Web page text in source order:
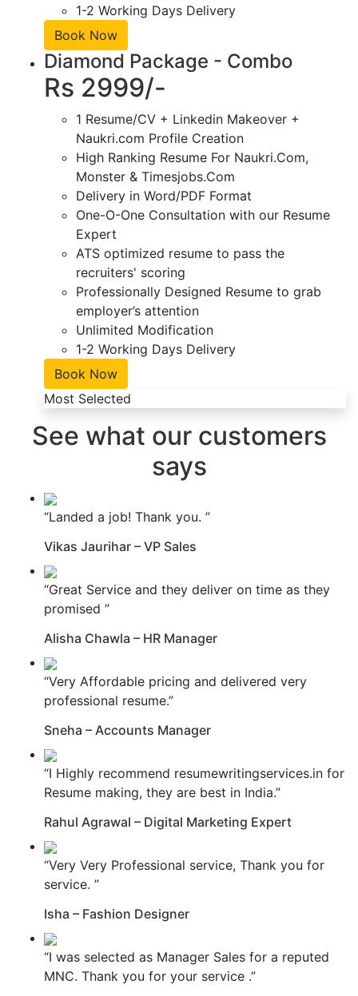
1-2 Working Days Delivery
Book Now
Diamond Package - Combo
Rs 2999/-
1 Resume/CV + Linkedin Makeover +
Naukri.com Profile Creation
High Ranking Resume For Naukri.Com,
Monster & Timesjobs.Com
Delivery in Word/PDF Format
One-O-One Consultation with our Resume
Expert
ATS optimized resume to pass the
recruiters' scoring
Professionally Designed Resume to grab
employer’s attention
Unlimited Modification
1-2 Working Days Delivery
Book Now
Most Selected
See what our customers
says
“Landed a job! Thank you. ”
Vikas Jaurihar – VP Sales
“Great Service and they deliver on time as they
promised ”
Alisha Chawla – HR Manager
“Very Affordable pricing and delivered very
professional resume.”
Sneha – Accounts Manager
“I Highly recommend resumewritingservices.in for
Resume making, they are best in India.”
Rahul Agrawal – Digital Marketing Expert
“Very Very Professional service, Thank you for
service. ”
Isha – Fashion Designer
“I was selected as Manager Sales for a reputed
MNC. Thank you for your service .”